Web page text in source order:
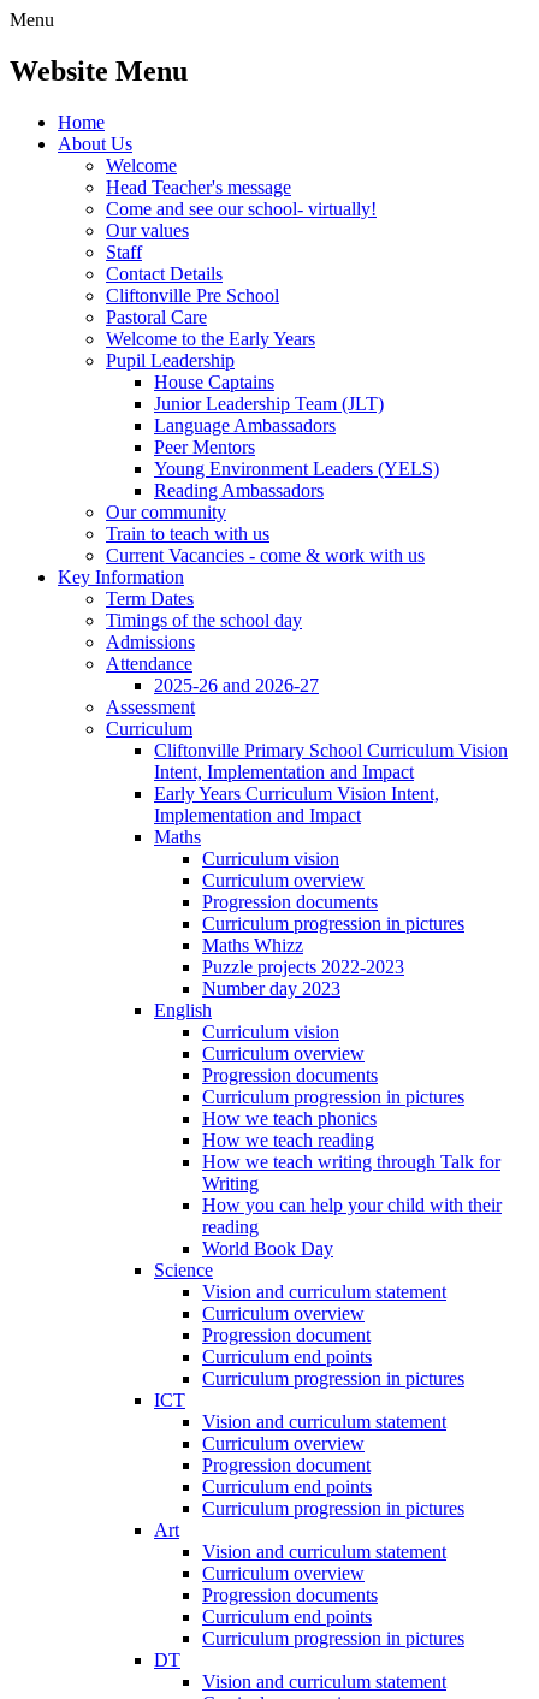
Menu
Website Menu
Home
About Us
Welcome
Head Teacher's message
Come and see our school- virtually!
Our values
Staff
Contact Details
Cliftonville Pre School
Pastoral Care
Welcome to the Early Years
Pupil Leadership
House Captains
Junior Leadership Team (JLT)
Language Ambassadors
Peer Mentors
Young Environment Leaders (YELS)
Reading Ambassadors
Our community
Train to teach with us
Current Vacancies - come & work with us
Key Information
Term Dates
Timings of the school day
Admissions
Attendance
2025-26 and 2026-27
Assessment
Curriculum
Cliftonville Primary School Curriculum Vision
Intent, Implementation and Impact
Early Years Curriculum Vision Intent,
Implementation and Impact
Maths
Curriculum vision
Curriculum overview
Progression documents
Curriculum progression in pictures
Maths Whizz
Puzzle projects 2022-2023
Number day 2023
English
Curriculum vision
Curriculum overview
Progression documents
Curriculum progression in pictures
How we teach phonics
How we teach reading
How we teach writing through Talk for
Writing
How you can help your child with their
reading
World Book Day
Science
Vision and curriculum statement
Curriculum overview
Progression document
Curriculum end points
Curriculum progression in pictures
ICT
Vision and curriculum statement
Curriculum overview
Progression document
Curriculum end points
Curriculum progression in pictures
Art
Vision and curriculum statement
Curriculum overview
Progression documents
Curriculum end points
Curriculum progression in pictures
DT
Vision and curriculum statement